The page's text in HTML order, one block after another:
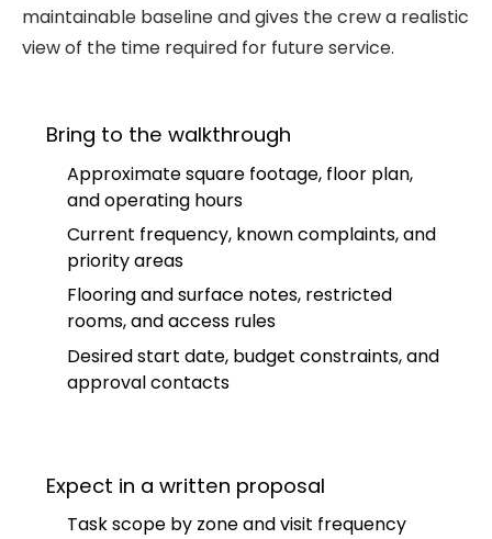
maintainable baseline and gives the crew a realistic
view of the time required for future service.
Bring to the walkthrough
Approximate square footage, floor plan,
and operating hours
Current frequency, known complaints, and
priority areas
Flooring and surface notes, restricted
rooms, and access rules
Desired start date, budget constraints, and
approval contacts
Expect in a written proposal
Task scope by zone and visit frequency